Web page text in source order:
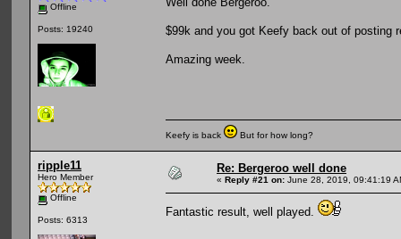
Offline
Posts: 19240 $99k and you got Keefy back out of posting
Amazing week.
Keefy is back But for how long?
ripple11
Hero Member
Offline
Posts: 6313
Re: Bergeroo well done
« Reply #21 on: June 28, 2019, 09:41:19
Fantastic result, well played.